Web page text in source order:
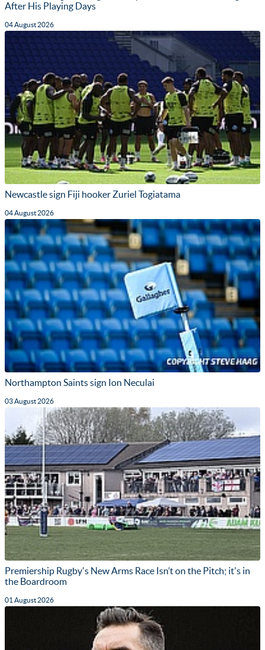
After His Playing Days
04 August 2026
Newcastle sign Fiji hooker Zuriel Togiatama
04 August 2026
Northampton Saints sign Ion Neculai
03 August 2026
Premiership Rugby's New Arms Race Isn’t on the Pitch; it's in
the Boardroom
01 August 2026